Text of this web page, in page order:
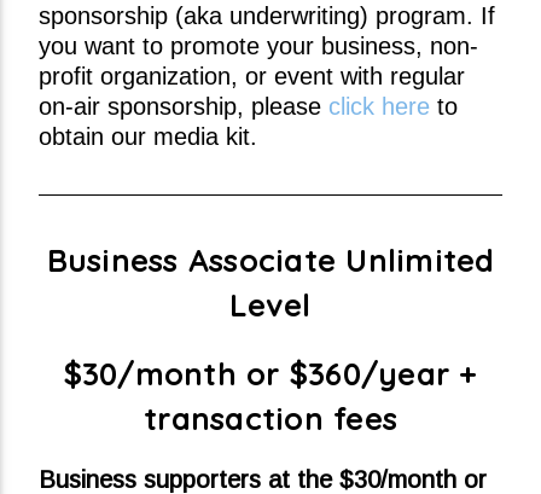
sponsorship (aka underwriting) program. If
you want to promote your business, non-
profit organization, or event with regular
on-air sponsorship, please click here to
obtain our media kit.
Business Associate Unlimited
Level
$30/month or $360/year +
transaction fees
Business supporters at the $30/month or